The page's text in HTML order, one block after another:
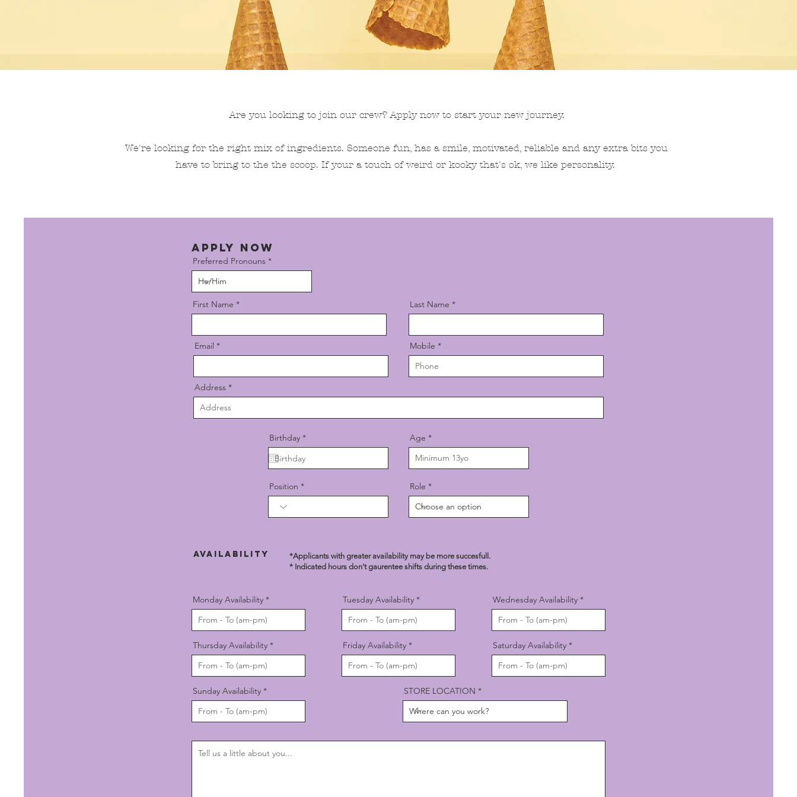
Are you looking to join our crew? Apply now to start your new journey.
We're looking for the right mix of ingredients. Someone fun, has a smile, motivated, reliable and any extra bits you
have to bring to the the scoop. If your a touch of weird or kooky that's ok, we like personality.
APPLY NOW
Preferred Pronouns
First Name
Email
Last Name
Mobile
Address
Birthday *r
e
i
d
Position
Age
Role
AVAILABILITY
*Applicants with greater availability may be more succesfull.
* Indicated hours don't gaurentee shifts during these times.
Monday Availability
Thursday Availability
Sunday Availability
Tuesday Availability
Friday Availability
Wednesday Availability
Saturday Availability
STORE LOCATION